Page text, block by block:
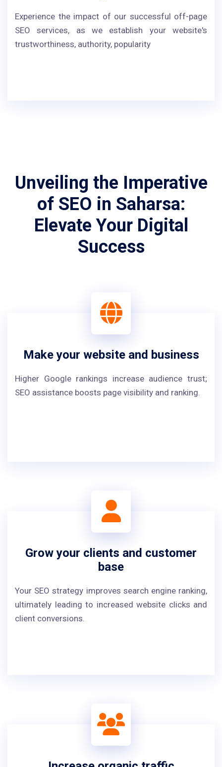
Experience the impact of our successful off-page
SEO services, as we establish your website's
trustworthiness, authority, popularity
Unveiling the Imperative
of SEO in Saharsa:
Elevate Your Digital
Success
Make your website and business
Higher Google rankings increase audience trust;
SEO assistance boosts page visibility and ranking.
Grow your clients and customer
base
Your SEO strategy improves search engine ranking,
ultimately leading to increased website clicks and
client conversions.